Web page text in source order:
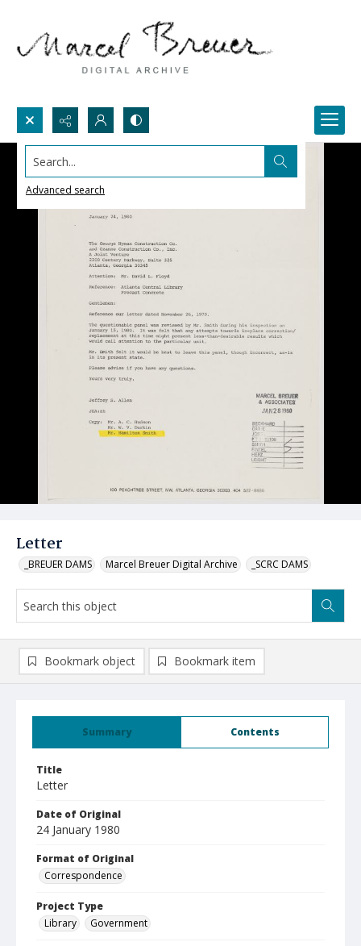
Search...
Advanced search
Letter
_BREUER DAMS Marcel Breuer Digital Archive _SCRC DAMS
Summary Contents
Title
Letter
Date of Original
24 January 1980
Format of Original
Correspondence
Project Type
Library
Government
Bookmark object Bookmark item